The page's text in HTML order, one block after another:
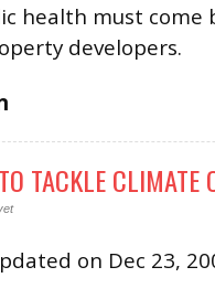
health must come
developers.
TACKLE CLIMATE
on Dec 23,